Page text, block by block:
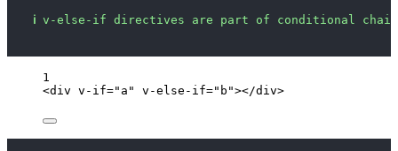
ℹ v-else-if directives are part of conditional
1
<div v-if=" a " v-else-if=" b "></div>